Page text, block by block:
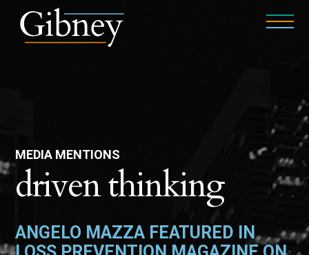
MEDIA MENTIONS
driven thinking
ANGELO MAZZA FEATURED IN